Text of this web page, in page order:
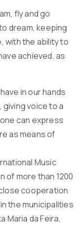
fly and go
dream, keeping
with the ability to
achieved, as
in our hands
voice to a
can express
as means of
Music
of more than 1200
cooperation
the municipalities
Maria da Feira,